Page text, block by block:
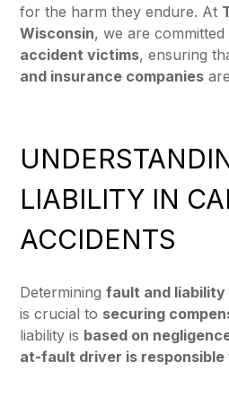
for the harm they endure. At
Wisconsin, we are
accident victims, ensuring
and insurance companies
LIABILITY IN
ACCIDENTS
Determiningfault and liability
is crucial to securing
liability is based on
at-fault driver is responsible